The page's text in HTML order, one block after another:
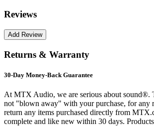
Reviews
Returns & Warranty
30-Day Money-Back Guarantee
At MTX Audio, we are serious about sound®.
not "blown away" with your purchase, for any
return any items purchased directly from
complete and like new within 30 days.